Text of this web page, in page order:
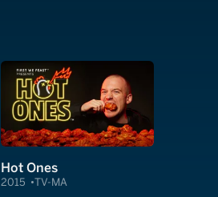
Hot Ones
2015 TV-MA